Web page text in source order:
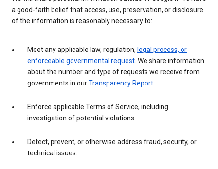
a good-faith belief that access, use, preservation, or disclosure
of the information is reasonably necessary to:
Meet any applicable law, regulation, legal process, or
enforceable governmental request . We share information
about the number and type of requests we receive from
governments in ourTransparency Report
Enforce applicable Terms of Service, including
investigation of potential violations.
Detect, prevent, or otherwise address fraud, security, or
technical issues.